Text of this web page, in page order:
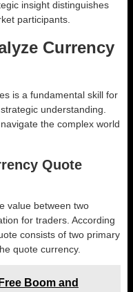
insight distinguishes
participants.
Currency
is a fundamental skill for
understanding.
the complex world
Quote
value between two
for traders. According
consists of two primary
quote currency.
Boom and